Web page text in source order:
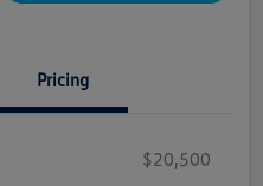
Pricing
$20,500